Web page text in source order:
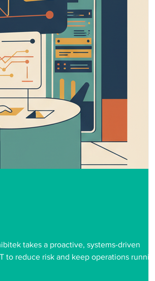
takes a proactive, systems-driven
reduce risk and keep operations running